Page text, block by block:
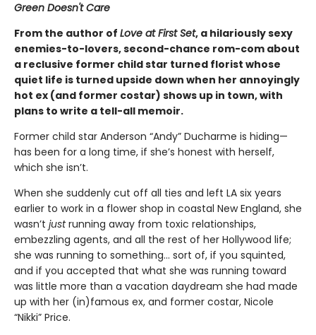
Green Doesn't Care
From the author of Love at First Set, a hilariously sexy
enemies-to-lovers, second-chance rom-com about
a reclusive former child star turned florist whose
quiet life is turned upside down when her annoyingly
hot ex (and former costar) shows up in town, with
plans to write a tell-all memoir.
Former child star Anderson “Andy” Ducharme is hiding—
has been for a long time, if she’s honest with herself,
which she isn’t.
When she suddenly cut off all ties and left LA six years
earlier to work in a flower shop in coastal New England, she
wasn’t justrunning away from toxic relationships,
embezzling agents, and all the rest of her Hollywood life;
she was running to something… sort of, if you squinted,
and if you accepted that what she was running toward
was little more than a vacation daydream she had made
up with her (in)famous ex, and former costar, Nicole
“Nikki” Price.